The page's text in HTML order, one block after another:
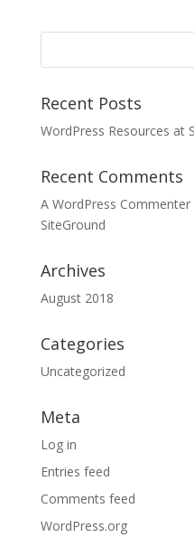
Recent Posts
WordPress Resources at
Recent Comments
A WordPress Commenter
SiteGround
Archives
August 2018
Categories
Uncategorized
Meta
Log in
Entries feed
Comments feed
WordPress.org